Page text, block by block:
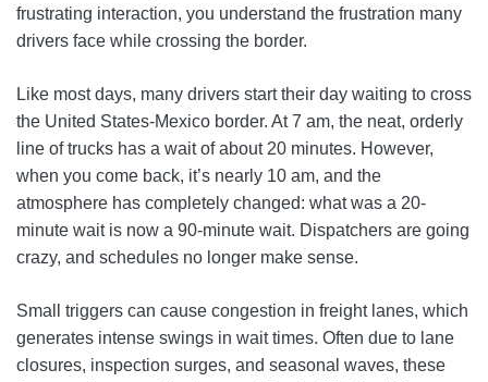
frustrating interaction, you understand the frustration many
drivers face while crossing the border.
Like most days, many drivers start their day waiting to cross
the United States-Mexico border. At 7 am, the neat, orderly
line of trucks has a wait of about 20 minutes. However,
when you come back, it’s nearly 10 am, and the
atmosphere has completely changed: what was a 20-
minute wait is now a 90-minute wait. Dispatchers are going
crazy, and schedules no longer make sense.
Small triggers can cause congestion in freight lanes, which
generates intense swings in wait times. Often due to lane
closures, inspection surges, and seasonal waves, these